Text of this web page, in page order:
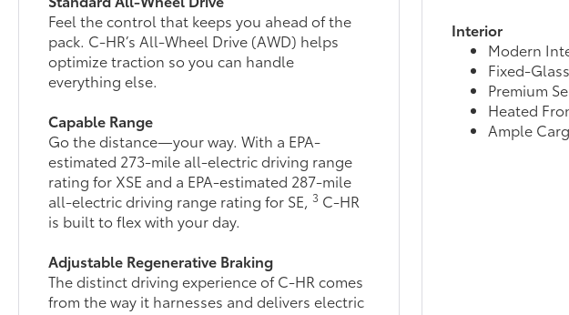
Feel the control that keeps you ahead of the
pack. C-HR’s All-Wheel Drive (AWD) helps
optimize traction so you can handle
everything else.
Capable Range
Go the distance—your way. With a EPA-
estimated 273-mile all-electric driving range
rating for XSE and a EPA-estimated 287-mile
all-electric driving range rating for SE,3 C-HR
is built to flex with your day.
Adjustable Regenerative Braking
The distinct driving experience of C-HR comes
from the way it harnesses and delivers electric
Interior
Modern
Fixed-
Premium
Heated
Ample